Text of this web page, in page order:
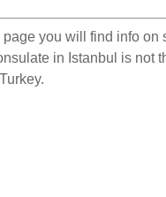
page you will find info on
in Istanbul is